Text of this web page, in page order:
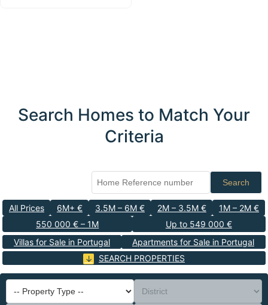
Search Homes to Match Your
Criteria
Search
All Prices 6M+ € 3.5M – 6M € 2M – 3.5M €
1M – 2M €
550 000 € – 1M
Up to 549 000 €
Villas for Sale in Portugal
Apartments for Sale in Portugal
SEARCH PROPERTIES